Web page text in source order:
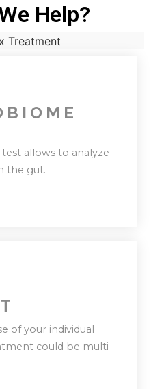
Help?
allows to analyze
the gut.
your
a roadmap
journey.
of your individual
could be multi-